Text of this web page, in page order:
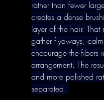
rather than fewer
creates a dense
layer of the hair.
gather flyaways,
encourage the fibers
arrangement. The
and more polished
separated.